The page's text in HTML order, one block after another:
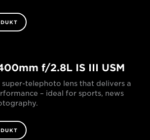
f/2.8L IS III USM
telephoto lens that delivers a
– ideal for sports, news